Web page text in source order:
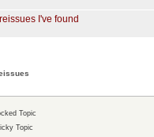
I've found
Topic
Topic